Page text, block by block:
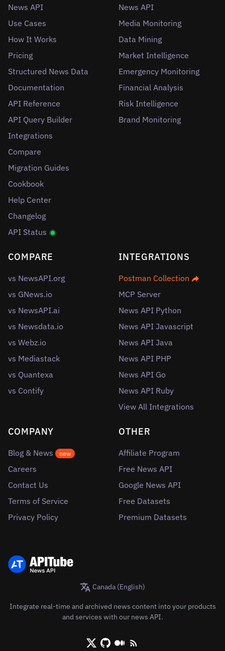
News API
Use Cases
How It Works
Pricing
Structured News Data
Documentation
API Reference
API Query Builder
Integrations
Compare
Migration Guides
Cookbook
Help Center
Changelog
API Status
News API
Media Monitoring
Data Mining
Market Intelligence
Emergency Monitoring
Financial Analysis
Risk Intelligence
Brand Monitoring
COMPARE
vs NewsAPI.org
vs GNews.io
vs NewsAPI.ai
vs Newsdata.io
vs Webz.io
vs Mediastack
vs Quantexa
vs Contify
INTEGRATIONS
Postman Collection
MCP Server
News API Python
News API Javascript
News API Java
News API PHP
News API Go
News API Ruby
View All Integrations
COMPANY
Blog & News new
Careers
Contact Us
Terms of Service
Privacy Policy
OTHER
Affiliate Program
Free News API
Google News API
Free Datasets
Premium Datasets
Canada (English)
Integrate real-time and archived news content into your products
and services with our news API.
X/Twitter
GithubMediumRSS/XML